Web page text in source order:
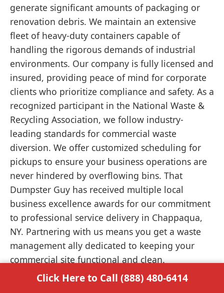
generate significant amounts of packaging or
renovation debris. We maintain an extensive
fleet of heavy-duty containers capable of
handling the rigorous demands of industrial
environments. Our company is fully licensed and
insured, providing peace of mind for corporate
clients who prioritize compliance and safety. As a
recognized participant in the National Waste &
Recycling Association, we follow industry-
leading standards for commercial waste
diversion. We offer customized scheduling for
pickups to ensure your business operations are
never hindered by overflowing bins. That
Dumpster Guy has received multiple local
business excellence awards for our commitment
to professional service delivery in Chappaqua,
NY. Partnering with us means you get a waste
management ally dedicated to keeping your
commercial site functional and clean.
Click Here to Call (888) 480-6414